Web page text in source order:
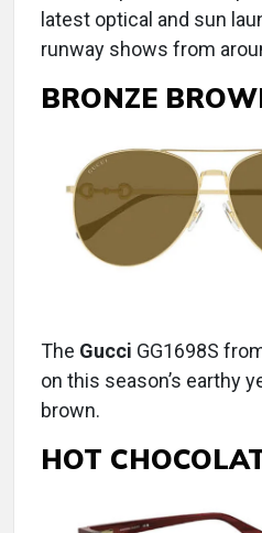
latest optical and sun
runway shows from
BRONZE
The Gucci GG1698S
on this season’s earthy
brown.
HOT